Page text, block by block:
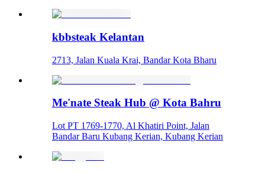
kbbsteak Kelantan
2713, Jalan Kuala Krai, Bandar Kota Bharu
Me'nate Steak Hub @ Kota Bahru
Lot PT 1769-1770, Al Khatiri Point, Jalan
Bandar Baru Kubang Kerian, Kubang Kerian